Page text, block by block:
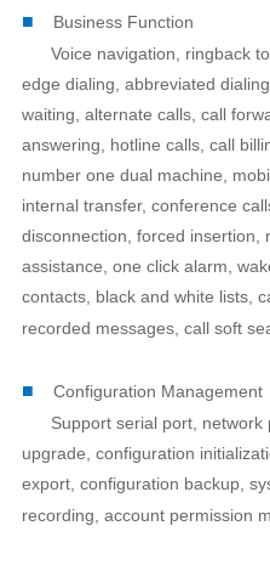
■
Business Function
Voice navigation, ringback
edge dialing, abbreviated
waiting, alternate calls, call
answering, hotline calls, call
number one dual machine,
internal transfer, conference
disconnection, forced insertion,
assistance, one click alarm,
contacts, black and white lists,
recorded messages, call soft
■
Configuration Management
Support serial port,
upgrade, configuration
export, configuration backup,
recording, account permission